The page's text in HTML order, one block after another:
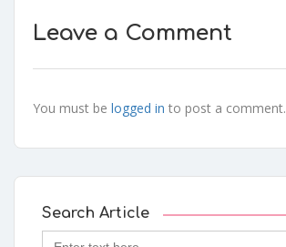
Leave a Comment
You must be logged in to post a comment.
Search Article
Search